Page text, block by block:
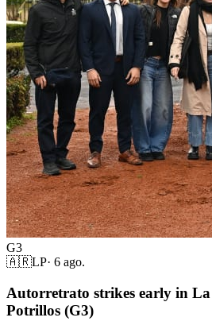
G3
🇦🇷LP· 6 ago.
Autorretrato strikes early in
Potrillos (G3)